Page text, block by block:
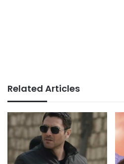
Related Articles